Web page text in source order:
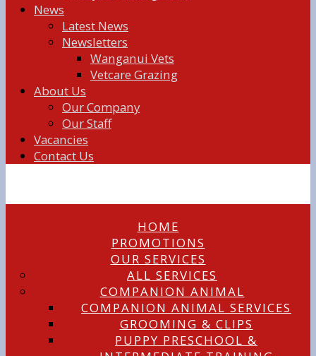
News
Latest News
Newsletters
Wanganui Vets
Vetcare Grazing
About Us
Our Company
Our Staff
Vacancies
Contact Us
HOME
PROMOTIONS
OUR SERVICES
ALL SERVICES
COMPANION ANIMAL
COMPANION ANIMAL SERVICES
GROOMING & CLIPS
PUPPY PRESCHOOL &